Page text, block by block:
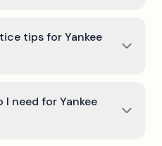
tips for Yankee
need for Yankee